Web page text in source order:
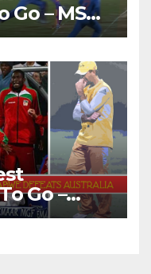
Go – MS
Go –
By